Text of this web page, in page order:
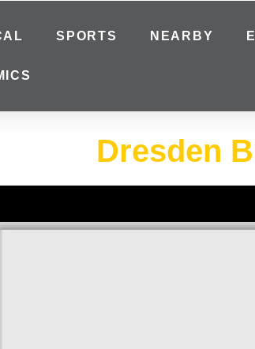
SPORTS NEARBY
Dresden